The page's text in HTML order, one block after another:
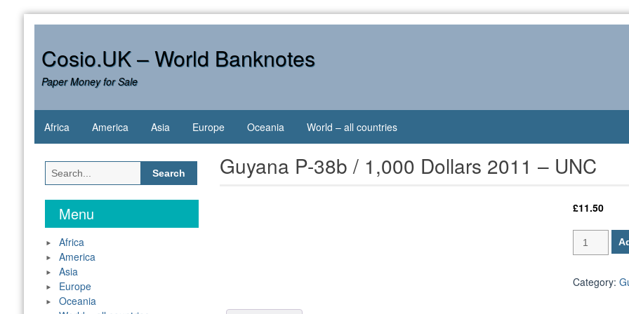
Cosio.UK – World Banknotes
Paper Money for Sale
Africa America Asia Europe Oceania World – all countries
Guyana P-38b / 1,000 Dollars 2011 – UNC
£11.50
Guyana
P-
/Category:
Search
for:
Menu
Africa
America
Asia
Europe
Oceania